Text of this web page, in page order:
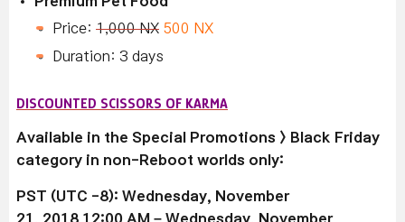
Price: 1,000 NX 500 NX
Duration: 3 days
DISCOUNTED SCISSORS OF KARMA
Available in the Special Promotions > Black Friday
category in non-Reboot worlds only:
PST (UTC -8): Wednesday, November
21, 2018 12:00 AM – Wednesday, November